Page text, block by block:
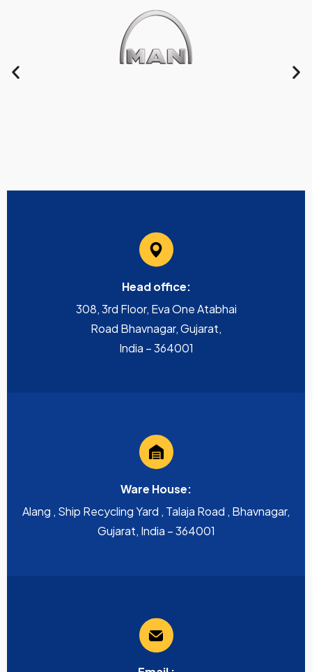
Head office:
308, 3rd Floor, Eva One Atabhai
Road Bhavnagar, Gujarat,
India – 364001
Ware House:
Alang , Ship Recycling Yard , Talaja Road , Bhavnagar,
Gujarat, India – 364001